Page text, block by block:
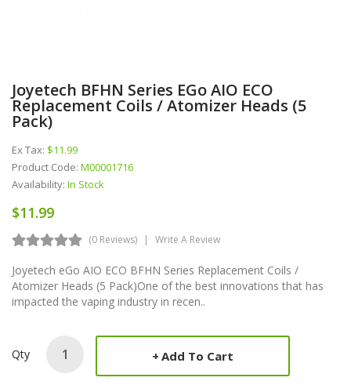
Joyetech BFHN Series EGo AIO ECO
Replacement Coils / Atomizer Heads (5
Pack)
Ex Tax: $11.99
Product Code: M00001716
Availability: In Stock
$11.99
(0 Reviews) Write A Review
Joyetech eGo AIO ECO BFHN Series Replacement Coils /
Atomizer Heads (5 Pack)One of the best innovations that has
impacted the vaping industry in recen..
Qty Add To Cart